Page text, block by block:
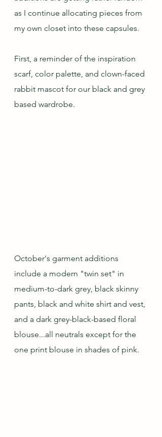
as I continue allocating pieces from
my own closet into these capsules.
First, a reminder of the inspiration
scarf, color palette, and clown-faced
rabbit mascot for our black and grey
based wardrobe.
October's garment additions
include a modern "twin set" in
medium-to-dark grey, black skinny
pants, black and white shirt and vest,
and a dark grey-black-based floral
blouse...all neutrals except for the
one print blouse in shades of pink.